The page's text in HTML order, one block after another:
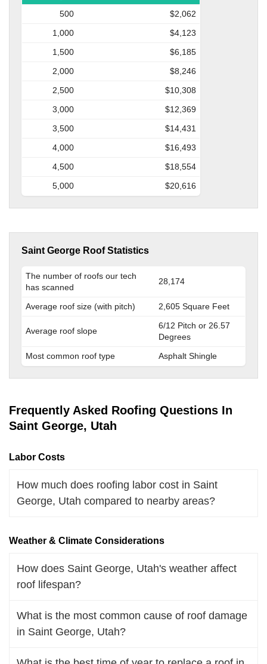
500
$2,062
1,000
$4,123
1,500
$6,185
2,000
$8,246
2,500
$10,308
3,000
$12,369
3,500
$14,431
4,000
$16,493
4,500
$18,554
5,000
$20,616
Saint George Roof Statistics
The number of roofs our tech
has scanned
28,174
Average roof size (with pitch) 2,605 Square Feet
Average roof slope
6/12 Pitch or 26.57
Degrees
Most common roof type
Asphalt Shingle
Frequently Asked Roofing Questions In
Saint George, Utah
Labor Costs
How much does roofing labor cost in Saint
George, Utah compared to nearby areas?
Weather & Climate Considerations
How does Saint George, Utah's weather affect
roof lifespan?
What is the most common cause of roof damage
in Saint George, Utah?